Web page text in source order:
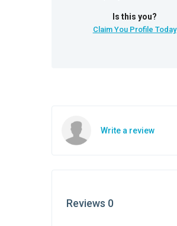
Is this you?
Claim You Profile Today
Write a review
Reviews 0